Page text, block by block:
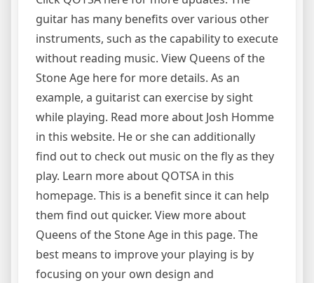
guitar has many benefits over various other
instruments, such as the capability to execute
without reading music. View Queens of the
Stone Age here for more details. As an
example, a guitarist can exercise by sight
while playing. Read more about Josh Homme
in this website. He or she can additionally
find out to check out music on the fly as they
play. Learn more about QOTSA in this
homepage. This is a benefit since it can help
them find out quicker. View more about
Queens of the Stone Age in this page. The
best means to improve your playing is by
focusing on your own design and